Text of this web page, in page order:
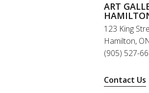
ART
123 King
Hamilton,
(905) 527-
Contact Us